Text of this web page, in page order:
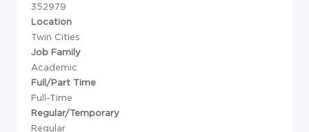
352979
Location
Twin Cities
Job Family
Academic
Full/Part Time
Full-Time
Regular/Temporary
Regular